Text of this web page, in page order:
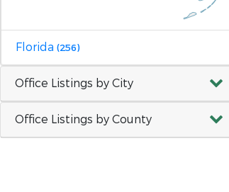
Florida (256)
Office Listings by City
Office Listings by County